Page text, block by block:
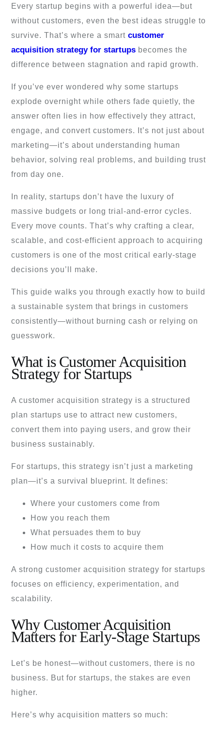
Every startup begins with a powerful idea—but
without customers, even the best ideas struggle to
survive. That’s where a smart customer
acquisition strategy for startups becomes the
difference between stagnation and rapid growth.
If you’ve ever wondered why some startups
explode overnight while others fade quietly, the
answer often lies in how effectively they attract,
engage, and convert customers. It’s not just about
marketing—it’s about understanding human
behavior, solving real problems, and building trust
from day one.
In reality, startups don’t have the luxury of
massive budgets or long trial-and-error cycles.
Every move counts. That’s why crafting a clear,
scalable, and cost-efficient approach to acquiring
customers is one of the most critical early-stage
decisions you’ll make.
This guide walks you through exactly how to build
a sustainable system that brings in customers
consistently—without burning cash or relying on
guesswork.
What is Customer Acquisition
Strategy for Startups
A customer acquisition strategy is a structured
plan startups use to attract new customers,
convert them into paying users, and grow their
business sustainably.
For startups, this strategy isn’t just a marketing
plan—it’s a survival blueprint. It defines:
Where your customers come from
How you reach them
What persuades them to buy
How much it costs to acquire them
A strong customer acquisition strategy for startups
focuses on efficiency, experimentation, and
scalability.
Why Customer Acquisition
Matters for Early-Stage Startups
Let’s be honest—without customers, there is no
business. But for startups, the stakes are even
higher.
Here’s why acquisition matters so much: